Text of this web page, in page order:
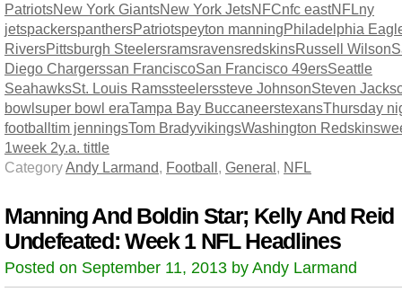
PatriotsNew York GiantsNew York JetsNFCnfc eastNFLny
jetspackerspanthersPatriotspeyton manningPhiladelphia
RiversPittsburgh SteelersramsravensredskinsRussell Wilson
Diego Chargerssan FranciscoSan Francisco 49ersSeattle
SeahawksSt. Louis Ramssteelerssteve JohnsonSteven
bowl super bowl eraTampa Bay BuccaneerstexansThursday
football tim jenningsTom BradyvikingsWashington Redskins
1week 2y.a. tittle
CategoryAndy Larmand, Football , General , NFL
Manning And Boldin Star; Kelly And Reid
Undefeated: Week 1 NFL Headlines
Posted on September 11, 2013 by Andy Larmand